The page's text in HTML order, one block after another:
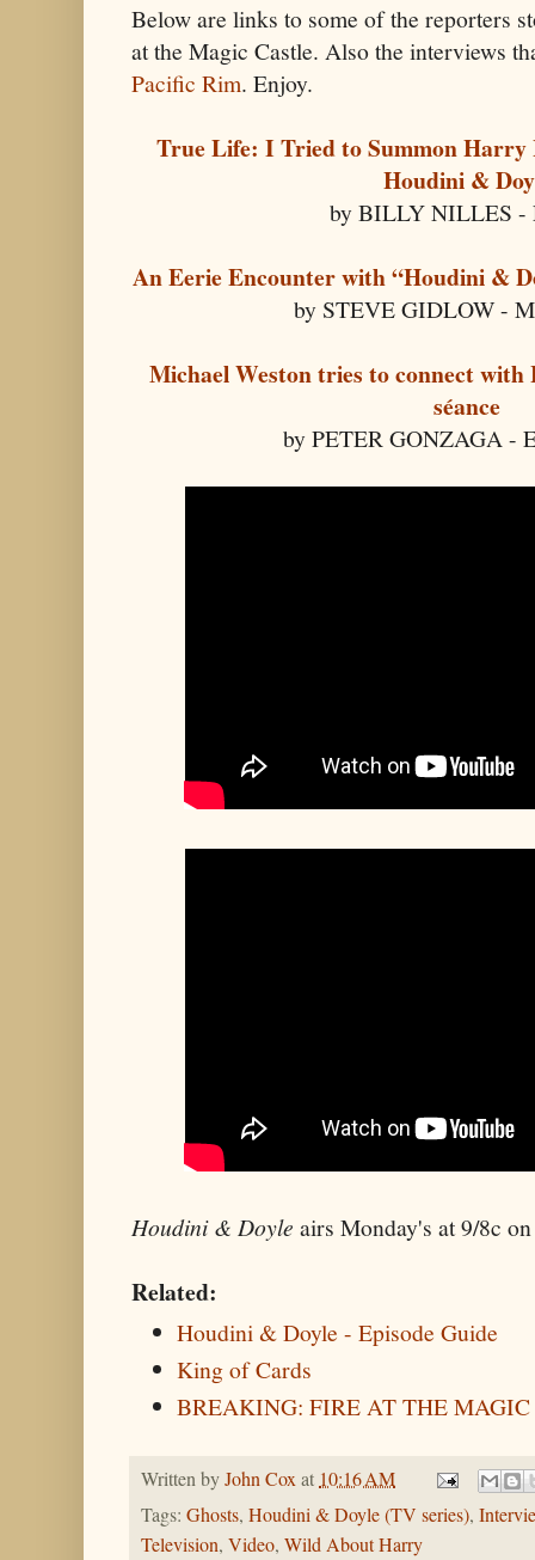
Below are links to some of the reporters
at the Magic Castle. Also the interviews
Pacific Rim. Enjoy.
True Life: I Tried to Summon
Houdini &
by BILLY NILLES -
An Eerie Encounter with “Houdini &
by STEVE GIDLOW -
Michael Weston tries to connect
séance
by PETER GONZAGA -
Houdini & Doyle airs Monday's at 9/8c
Related:
Houdini & Doyle - Episode Guide
King of Cards
BREAKING: FIRE AT THE
Written byJohn Coxat 10:16 AM
Tags: Ghosts, Houdini & Doyle (TV series),
Television, Video, Wild About Harry